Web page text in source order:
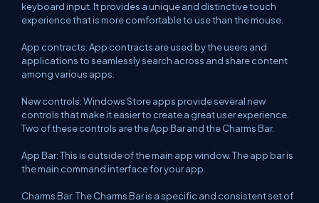
keyboard input. It provides a unique and distinctive touch
experience that is more comfortable to use than the mouse.
App contracts: App contracts are used by the users and
applications to seamlessly search across and share content
among various apps.
New controls: Windows Store apps provide several new
controls that make it easier to create a great user experience.
Two of these controls are the App Bar and the Charms Bar.
App Bar: This is outside of the main app window. The app bar is
the main command interface for your app.
Charms Bar: The Charms Bar is a specific and consistent set of